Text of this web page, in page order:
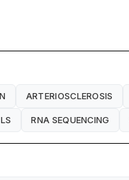
ARTERIOSCLEROSIS
RNA SEQUENCING